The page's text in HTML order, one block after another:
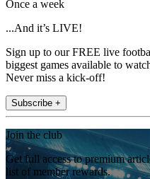
Once a week
...And it’s LIVE!
Sign up to our FREE live
biggest games available to
Never miss a kick-off!
Subscribe +
Join the club
Get full access to premium
list of member rewards.